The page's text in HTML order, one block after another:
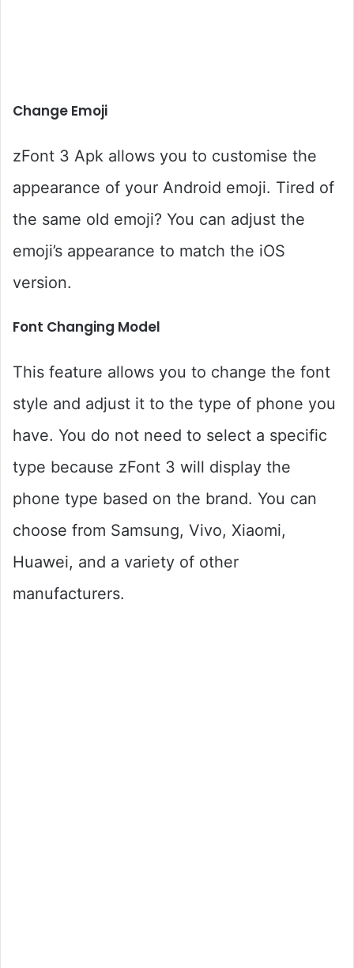
Change Emoji
zFont 3 Apk allows you to customise the
appearance of your Android emoji. Tired of
the same old emoji? You can adjust the
emoji’s appearance to match the iOS
version.
Font Changing Model
This feature allows you to change the font
style and adjust it to the type of phone you
have. You do not need to select a specific
type because zFont 3 will display the
phone type based on the brand. You can
choose from Samsung, Vivo, Xiaomi,
Huawei, and a variety of other
manufacturers.